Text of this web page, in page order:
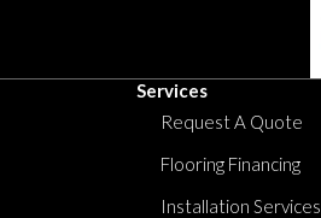
Services
Request A Quote
Flooring Financing
Installation Services